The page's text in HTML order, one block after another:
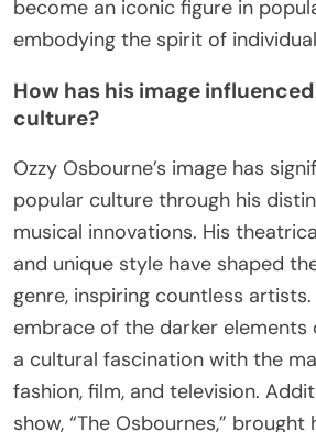
become an iconic figure in
embodying the spirit of
How has his image
culture?
Ozzy Osbourne’s image has
popular culture through his
musical innovations. His
and unique style have shaped
genre, inspiring countless artists.
embrace of the darker
a cultural fascination with the
fashion, film, and television.
show, “The Osbournes,” brought